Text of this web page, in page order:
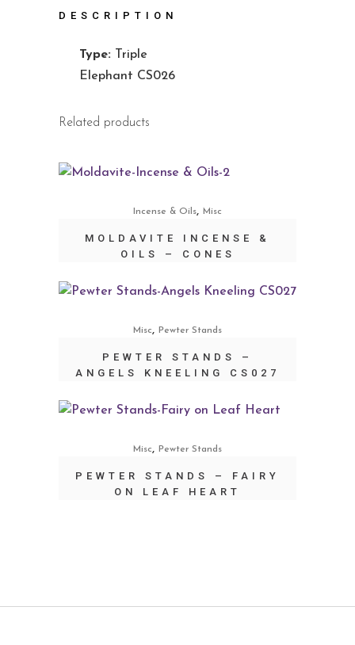
DESCRIPTION
Type: Triple
Elephant CS026
Related products
Incense & Oils, Misc
MOLDAVITE INCENSE &
OILS – CONES
Misc, Pewter Stands
PEWTER STANDS –
ANGELS KNEELING CS027
Misc, Pewter Stands
PEWTER STANDS – FAIRY
ON LEAF HEART